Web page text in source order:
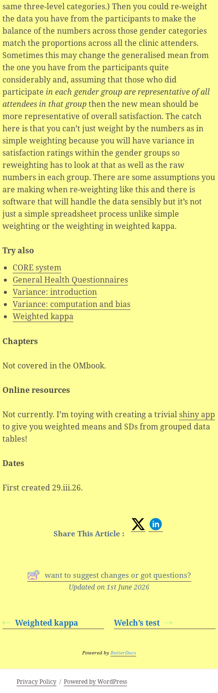
same three-level categories.) Then you could re-weight
the data you have from the participants to make the
balance of the numbers across those gender categories
match the proportions across all the clinic attenders.
Sometimes this may change the generalised mean from
the one you have from the participants quite
considerably and, assuming that those who did
participate in each gender group are representative of all
attendees in that groupthen the new mean should be
more representative of overall satisfaction. The catch
here is that you can’t just weight by the numbers as in
simple weighting because you will have variance in
satisfaction ratings within the gender groups so
reweighting has to look at that as well as the raw
numbers in each group. There are some assumptions you
are making when re-weighting like this and there is
software that will handle the data sensibly but it’s not
just a simple spreadsheet process unlike simple
weighting or the weighting in weighted kappa.
Try also
CORE system
General Health Questionnaires
Variance: introduction
Variance: computation and bias
Weighted kappa
Chapters
Not covered in the OMbook.
Online resources
Not currently. I’m toying with creating a trivialshiny app
to give you weighted means and SDs from grouped data
tables!
Dates
First created 29.iii.26.
Share This Article :
want to suggest changes or got questions?
Updated on 1st June 2026
Weighted kappa Welch’s test
Powered by BetterDocs
Privacy Policy Powered by WordPress